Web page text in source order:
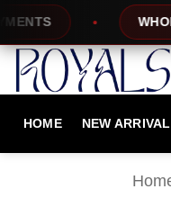
content
HOME NEW